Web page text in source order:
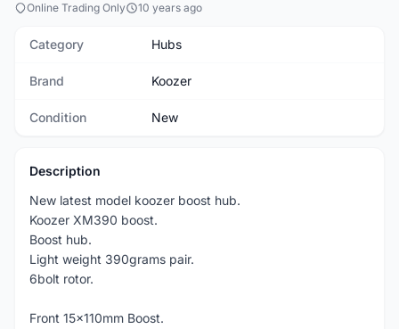
Online Trading Only 10 years ago
Category Hubs
Brand Koozer
Condition New
Description
New latest model koozer boost hub.
Koozer XM390 boost.
Boost hub.
Light weight 390grams pair.
6bolt rotor.
Front 15x110mm Boost.